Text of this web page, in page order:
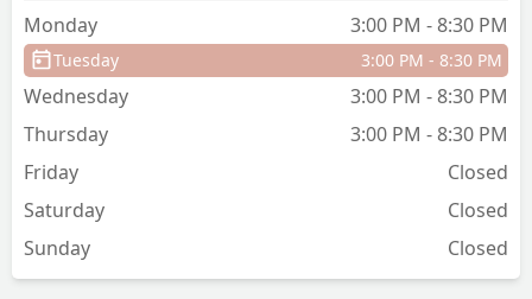
grateful to be part of this community
and highly recommend it to anyone
looking for a dance home. - Erika
Monday 3:00 PM - 8:30 PM
Tuesday 3:00 PM - 8:30 PM
Wednesday
3:00 PM - 8:30 PM
Thursday
3:00 PM - 8:30 PM
Friday
Closed
Saturday
Closed
Sunday
Closed